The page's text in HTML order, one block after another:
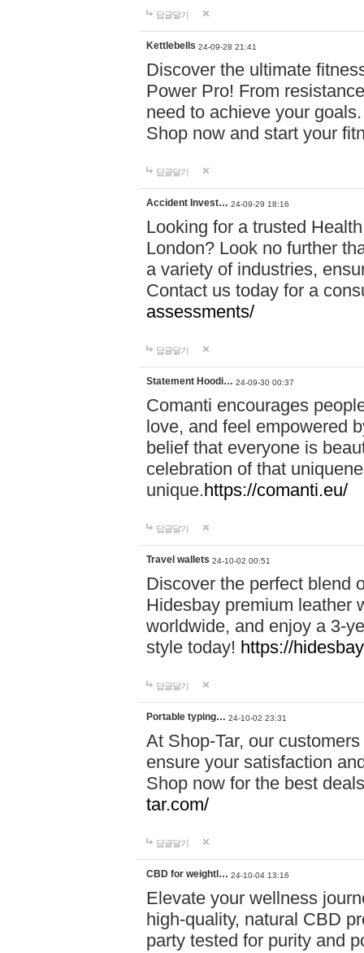
답글달기
Kettlebells 24-09-28 21:41
Discover the ultimate
Power Pro! From
need to achieve your
Shop now and start your
답글달기
Accident Invest… 24-09-29 18:16
Looking for a trusted
London? Look no further
a variety of industries,
Contact us today for a
assessments/
답글달기
Statement Hoodi… 24-09-30 00:37
Comanti encourages
love, and feel empowered
belief that everyone is
celebration of that
unique.https://comanti.eu/
답글달기
Travel wallets 24-10-02 00:51
Discover the perfect blend
Hidesbay premium leather
worldwide, and enjoy a 3-
style today! https://
답글달기
Portable typing… 24-10-02 23:31
At Shop-Tar, our
ensure your satisfaction
Shop now for the best
tar.com/
답글달기
CBD for weightl… 24-10-04 13:16
Elevate your wellness
high-quality, natural CBD
party tested for purity and